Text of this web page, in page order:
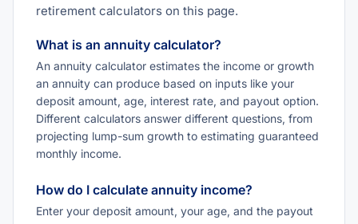
retirement calculators on this page.
What is an annuity calculator?
An annuity calculator estimates the income or growth
an annuity can produce based on inputs like your
deposit amount, age, interest rate, and payout option.
Different calculators answer different questions, from
projecting lump-sum growth to estimating guaranteed
monthly income.
How do I calculate annuity income?
Enter your deposit amount, your age, and the payout